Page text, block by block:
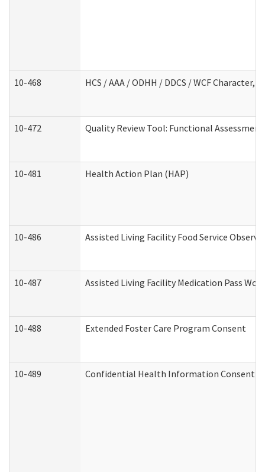
10-468 HCS / AAA / ODHH / DDCS / WCF
10-472 Quality Review Tool: Functional
10-481 Health Action Plan (HAP)
10-486 Assisted Living Facility Food Service
10-487 Assisted Living Facility Medication Pass
10-488 Extended Foster Care Program Consent
10-489 Confidential Health Information Consent